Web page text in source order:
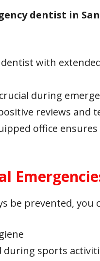
dentist in
dentist with
during
reviews and
office
be prevented, you
sports